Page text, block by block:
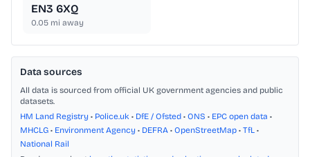
EN3 6XQ
0.05 mi away
Data sources
All data is sourced from official UK government agencies and public
datasets.
HM Land Registry • Police.uk • DfE / Ofsted • ONS • EPC open data •
MHCLG • Environment Agency • DEFRA • OpenStreetMap • TfL •
National Rail